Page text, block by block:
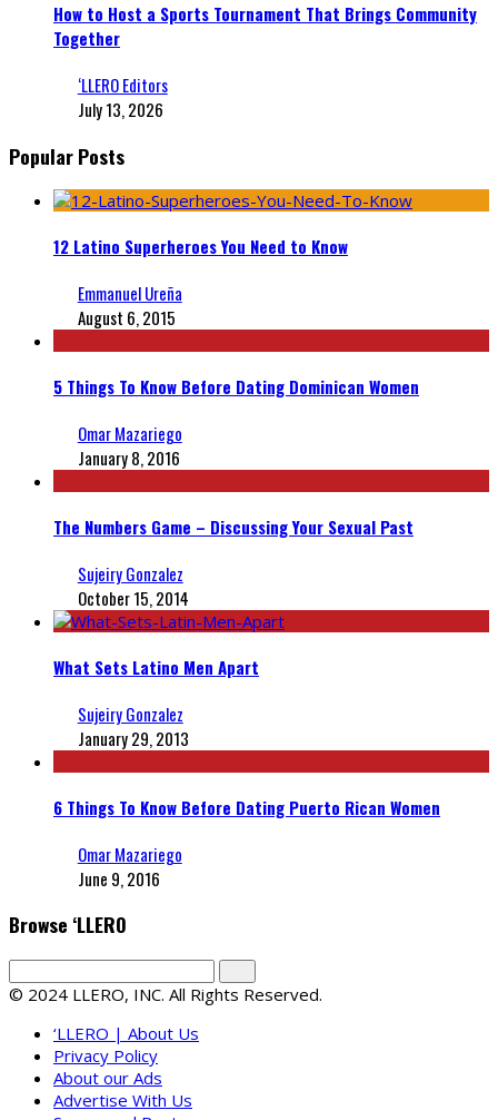
How to Host a Sports Tournament That Brings Community
Together
‘LLERO Editors
July 13, 2026
Popular Posts
12 Latino Superheroes You Need to Know
Emmanuel Ureña
August 6, 2015
5 Things To Know Before Dating Dominican Women
Omar Mazariego
January 8, 2016
The Numbers Game – Discussing Your Sexual Past
Sujeiry Gonzalez
October 15, 2014
What Sets Latino Men Apart
Sujeiry Gonzalez
January 29, 2013
6 Things To Know Before Dating Puerto Rican Women
Omar Mazariego
June 9, 2016
Browse ‘LLERO
© 2024 LLERO, INC. All Rights Reserved.
‘LLERO | About Us
Privacy Policy
About our Ads
Advertise With Us